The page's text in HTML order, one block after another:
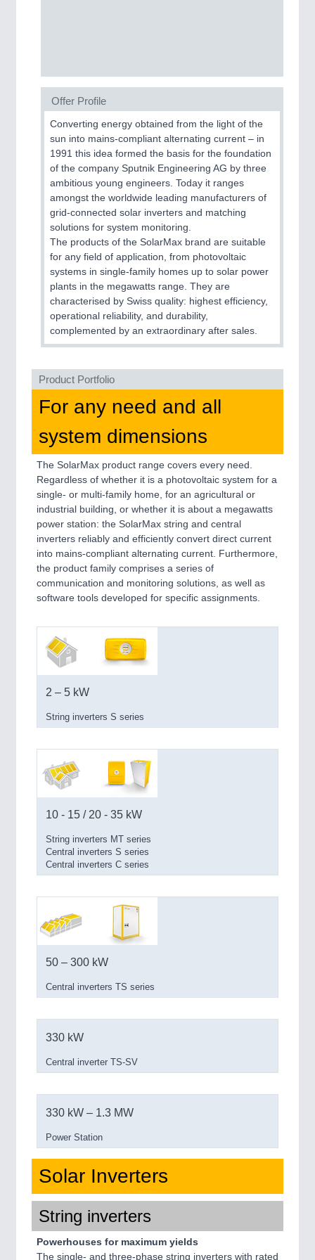
Motors & Electric Motion
PROCESS INDUSTRY21XX
Process, Plastics, Chemicals and Pumps
PLASTICS21XX
Process, Plastics, Chemicals and Pumps
ROBOTICS21XX
Industrial Robotics & Research
Processing & Motion Sensors
VISION21XX
Cameras & Vision Components
All Industry Categories
AUTOMATION 21XX
FLUID 21XX
IOT & INDUSTRY 4.0
MARITIME 21XX
MATERIAL HANDLING 21XX
MICROELECTRONICS 21XX
MOTION 21XX
LASER & OPTICS 21XX
QUALITY & TESTING 21XX
ROBOTICS 21XX
SENSORS & CONTROLS 21XX
TEXTILE 21XX
Offer Profile
Converting energy obtained from the light of the
sun into mains-compliant alternating current – in
1991 this idea formed the basis for the foundation
of the company Sputnik Engineering AG by three
ambitious young engineers. Today it ranges
amongst the worldwide leading manufacturers of
grid-connected solar inverters and matching
solutions for system monitoring.
The products of the SolarMax brand are suitable
for any field of application, from photovoltaic
systems in single-family homes up to solar power
plants in the megawatts range. They are
characterised by Swiss quality: highest efficiency,
operational reliability, and durability,
complemented by an extraordinary after sales.
Product Portfolio
For any need and all
system dimensions
The SolarMax product range covers every need.
Regardless of whether it is a photovoltaic system for a
single- or multi-family home, for an agricultural or
industrial building, or whether it is about a megawatts
power station: the SolarMax string and central
inverters reliably and efficiently convert direct current
into mains-compliant alternating current. Furthermore,
the product family comprises a series of
communication and monitoring solutions, as well as
software tools developed for specific assignments.
2 – 5 kW
String inverters S series
10 - 15 / 20 - 35 kW
String inverters MT series
Central inverters S series
Central inverters C series
50 – 300 kW
Central inverters TS series
330 kW
Central inverter TS-SV
330 kW – 1.3 MW
Power Station
Solar Inverters
String inverters
Powerhouses for maximum yields
The single- and three-phase string inverters with rated